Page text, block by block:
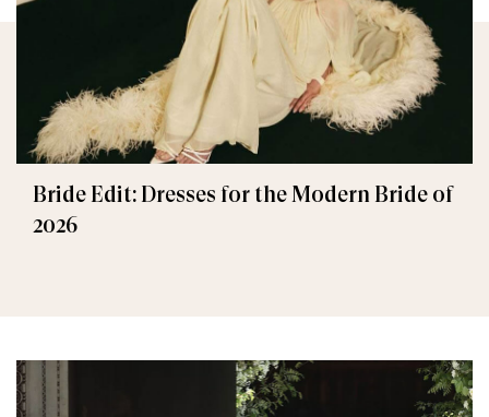
Bride Edit: Dresses for the Modern Bride of
2026